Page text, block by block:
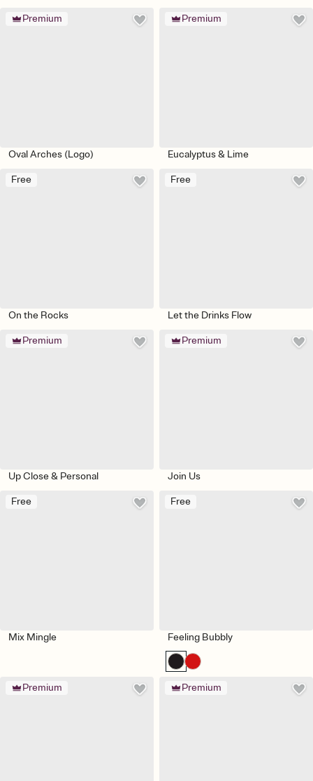
Premium
Oval Arches (Logo)
Premium
Eucalyptus & Lime
Free
On the Rocks
Free
Let the Drinks Flow
Premium
Up Close & Personal
Premium
Join Us
Free
Mix Mingle
Free
Feeling Bubbly
Premium Premium